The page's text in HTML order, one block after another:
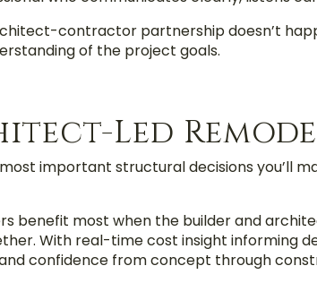
contractor partnership doesn’t
of the project goals.
Led
important structural decisions you’ll
benefit most when the builder and
With real-time cost insight informing
confidence from concept through